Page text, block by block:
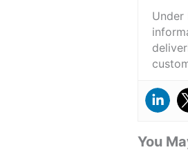
Under
You